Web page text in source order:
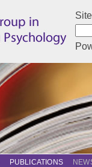
PUBLICATIONS